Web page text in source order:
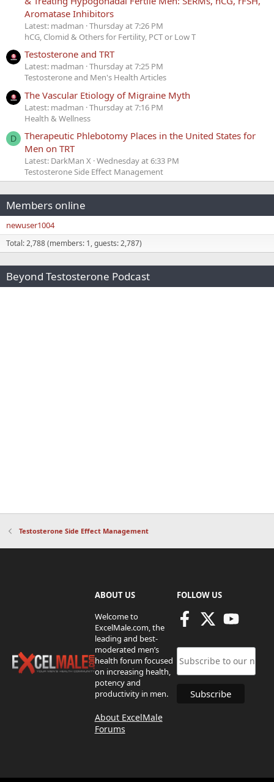
Aromatase Inhibitors
Latest: madman Thursday at 7:26 PM
hCG, Clomid & Others for Fertility, PCT or Low T
Testosterone and TRT
Latest: madman Thursday at 7:25 PM
Testosterone and Men's Health Articles
The Vascular Etiology of Migraine Myth
Latest: madman Thursday at 7:16 PM
Health & Wellness
D
Therapeutic Phlebotomy Places in the United States for
Men on TRT
Latest: DarkMan X Wednesday at 6:33 PM
Testosterone Side Effect Management
Members online
newuser1004
Total: 2,788 (members: 1, guests: 2,787)
Beyond Testosterone Podcast
Testosterone Side Effect Management
ABOUT US
Welcome to
ExcelMale.com, the
leading and best-
moderated men’s
health forum focused
on increasing health,
potency and
productivity in men.
About ExcelMale
Forums
FOLLOW US